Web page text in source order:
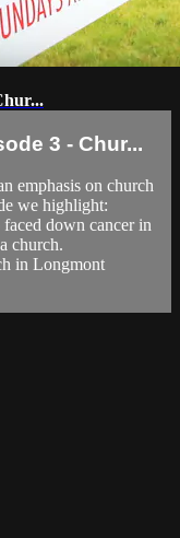
3 - Chur...
emphasis on church
we highlight:
down cancer in
church.
in Longmont